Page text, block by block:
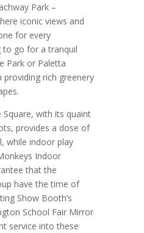
Park –
iconic views and
for every
to go for a tranquil
Park or Paletta
rich greenery
Square, with its quaint
provides a dose of
while indoor play
Indoor
that the
have the time of
Show Booth’s
School Fair Mirror
service into these